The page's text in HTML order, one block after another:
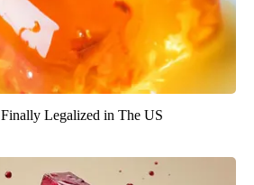
Legalized in The US